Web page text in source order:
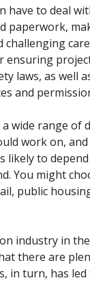
have to deal
paperwork,
ensuring
laws, as well
and
wide range of
work on,
likely to
You might
public
industry in
there are
in turn, has